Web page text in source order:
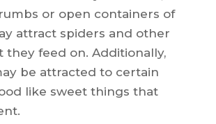
or open containers of
attract spiders and other
they feed on. Additionally,
be attracted to certain
like sweet things that